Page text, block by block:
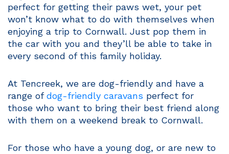
perfect for getting their paws wet, your pet
won’t know what to do with themselves when
enjoying a trip to Cornwall. Just pop them in
the car with you and they’ll be able to take in
every second of this family holiday.
At Tencreek, we are dog-friendly and have a
range ofdog-friendly caravans perfect for
those who want to bring their best friend along
with them on a weekend break to Cornwall.
For those who have a young dog, or are new to